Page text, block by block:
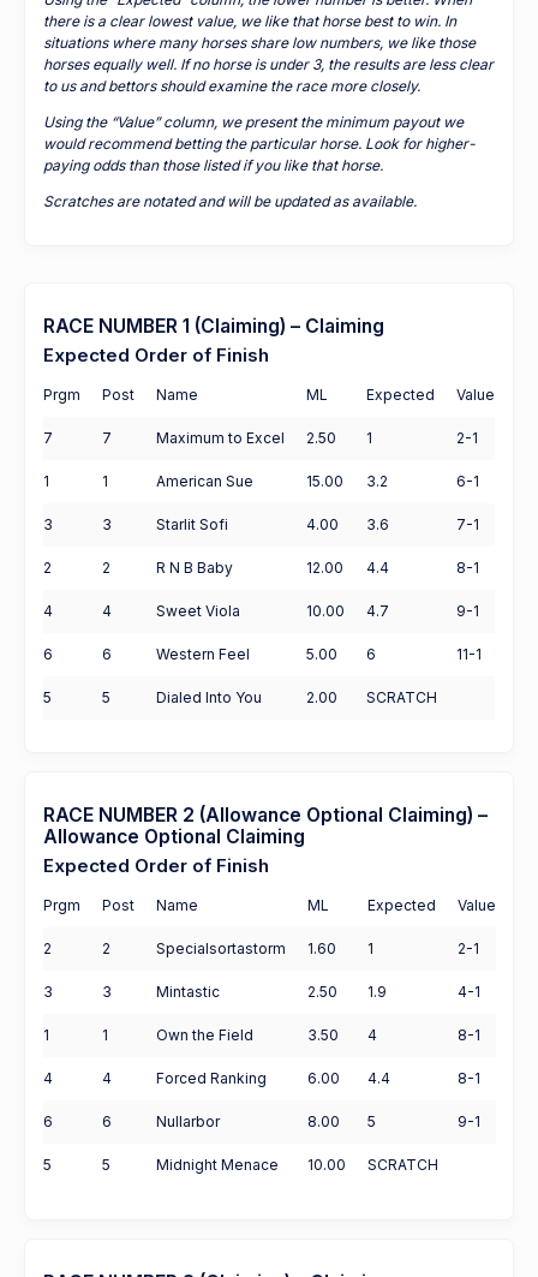
there is a clear lowest value, we like that horse best to win. In
situations where many horses share low numbers, we like those
horses equally well. If no horse is under 3, the results are less clear
to us and bettors should examine the race more closely.
Using the “Value” column, we present the minimum payout we
would recommend betting the particular horse. Look for higher-
paying odds than those listed if you like that horse.
Scratches are notated and will be updated as available.
RACE NUMBER 1 (Claiming) – Claiming
Expected Order of Finish
Prgm Post Name ML Expected Value
7 7 Maximum to Excel 2.50 1 2-1
1 1 American Sue 15.00 3.2 6-1
3 3 Starlit Sofi 4.00 3.6 7-1
2 2 R N B Baby 12.00 4.4 8-1
4 4 Sweet Viola 10.00 4.7 9-1
6 6 Western Feel 5.00 6 11-1
5 5 Dialed Into You 2.00 SCRATCH
RACE NUMBER 2 (Allowance Optional Claiming) –
Allowance Optional Claiming
Expected Order of Finish
Prgm Post Name ML Expected Value
2 2 Specialsortastorm 1.60 1 2-1
3 3 Mintastic 2.50 1.9 4-1
1 1 Own the Field 3.50 4 8-1
4 4 Forced Ranking 6.00 4.4 8-1
6 6 Nullarbor 8.00 5 9-1
5 5 Midnight Menace 10.00 SCRATCH